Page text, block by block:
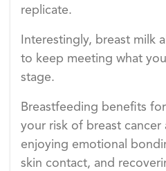
replicate.
Interestingly, breast milk
to keep meeting what
stage.
Breastfeeding benefits
your risk of breast cancer
enjoying emotional
skin contact, and